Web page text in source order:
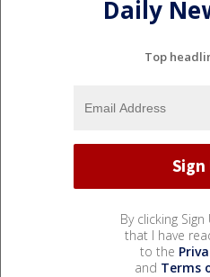
Daily
Top
By clicking
that I have
to the
and Terms